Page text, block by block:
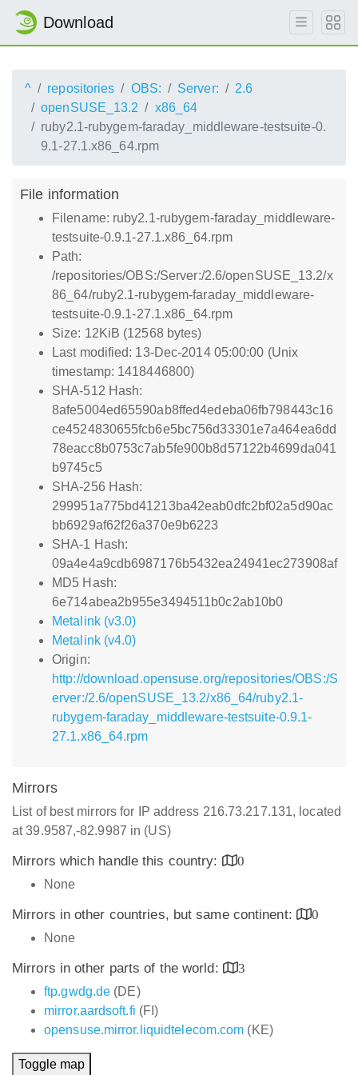
Download
^ repositories OBS: Server:
2.6
openSUSE_13.2
x86_64
ruby2.1-rubygem-faraday_middleware-testsuite-0.
9.1-27.1.x86_64.rpm
File information
Filename: ruby2.1-rubygem-faraday_middleware-
testsuite-0.9.1-27.1.x86_64.rpm
Path:
/repositories/OBS:/Server:/2.6/openSUSE_13.2/x
86_64/ruby2.1-rubygem-faraday_middleware-
testsuite-0.9.1-27.1.x86_64.rpm
Size: 12KiB (12568 bytes)
Last modified: 13-Dec-2014 05:00:00 (Unix
timestamp: 1418446800)
SHA-512 Hash:
8afe5004ed65590ab8ffed4edeba06fb798443c16
ce4524830655fcb6e5bc756d33301e7a464ea6dd
78eacc8b0753c7ab5fe900b8d57122b4699da041
b9745c5
SHA-256 Hash:
299951a775bd41213ba42eab0dfc2bf02a5d90ac
bb6929af62f26a370e9b6223
SHA-1 Hash:
09a4e4a9cdb6987176b5432ea24941ec273908af
MD5 Hash:
6e714abea2b955e3494511b0c2ab10b0
Metalink (v3.0)
Metalink (v4.0)
Origin:
http://download.opensuse.org/repositories/OBS:/S
erver:/2.6/openSUSE_13.2/x86_64/ruby2.1-
rubygem-faraday_middleware-testsuite-0.9.1-
27.1.x86_64.rpm
Mirrors
List of best mirrors for IP address 216.73.217.131, located
at 39.9587,-82.9987 in (US)
Mirrors which handle this country:
0
None
Mirrors in other countries, but same continent:
0
None
Mirrors in other parts of the world:
3
ftp.gwdg.de (DE)
mirror.aardsoft.fi (FI)
opensuse.mirror.liquidtelecom.com (KE)
Toggle map